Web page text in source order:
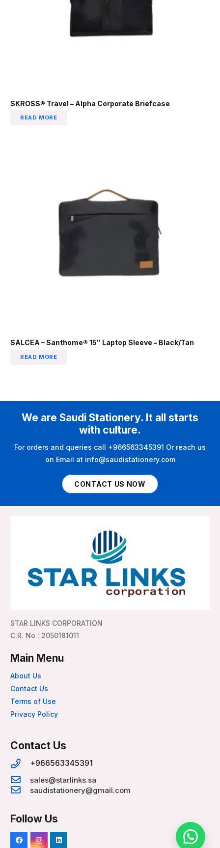
SKROSS® Travel – Alpha Corporate Briefcase
READ MORE
SALCEA – Santhome® 15″ Laptop Sleeve – Black/Tan
READ MORE
We are Saudi Stationery. It all starts
with culture.
For orders and queries call +966563345391 Or reach us
on Email at info@saudistationery.com
CONTACT US NOW
STAR LINKS CORPORATION
C.R. No : 2050181011
Main Menu
About Us
Contact Us
Terms of Use
Privacy Policy
Contact Us
+966563345391
sales@starlinks.sa
saudistationery@gmail.com
Follow Us